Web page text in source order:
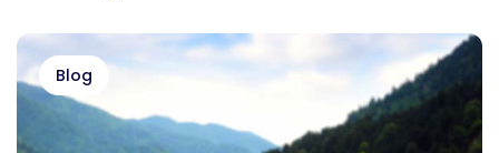
Blog